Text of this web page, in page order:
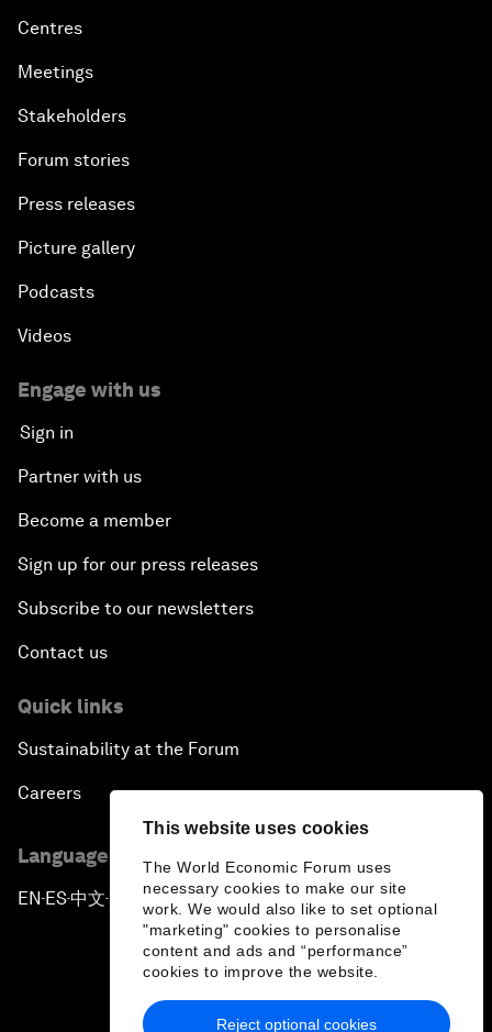
This website uses cookies
The World Economic Forum uses
necessary cookies to make our site
work. We would also like to set optional
"marketing" cookies to personalise
content and ads and “performance”
cookies to improve the website.
Reject optional cookies
Centres
Meetings
Stakeholders
Forum stories
Press releases
Picture gallery
Podcasts
Videos
Engage with us
Sign in
Partner with us
Become a member
Sign up for our press releases
Subscribe to our newsletters
Contact us
Quick links
Sustainability at the Forum
Careers
Language editions
EN ▪ ES▪中文▪ 日本語